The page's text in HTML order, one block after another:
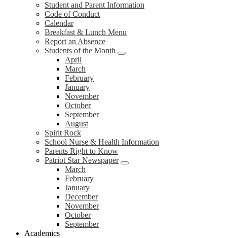
Student and Parent Information
Code of Conduct
Calendar
Breakfast & Lunch Menu
Report an Absence
Students of the Month
April
March
February
January
November
October
September
August
Spirit Rock
School Nurse & Health Information
Parents Right to Know
Patriot Star Newspaper
March
February
January
December
November
October
September
Academics